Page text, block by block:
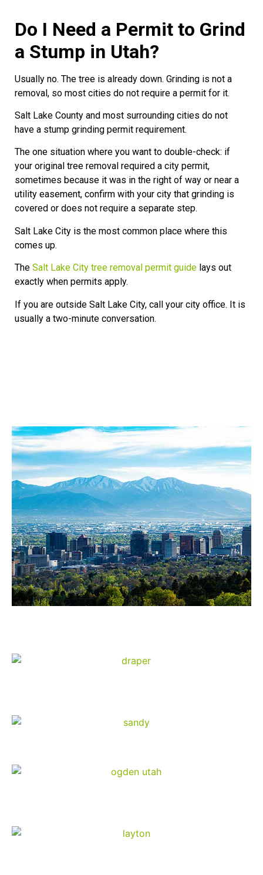
Do I Need a Permit to Grind
a Stump in Utah?
Usually no. The tree is already down. Grinding is not a
removal, so most cities do not require a permit for it.
Salt Lake County and most surrounding cities do not
have a stump grinding permit requirement.
The one situation where you want to double-check: if
your original tree removal required a city permit,
sometimes because it was in the right of way or near a
utility easement, confirm with your city that grinding is
covered or does not require a separate step.
Salt Lake City is the most common place where this
comes up.
The Salt Lake City tree removal permit guide lays out
exactly when permits apply.
If you are outside Salt Lake City, call your city office. It is
usually a two-minute conversation.